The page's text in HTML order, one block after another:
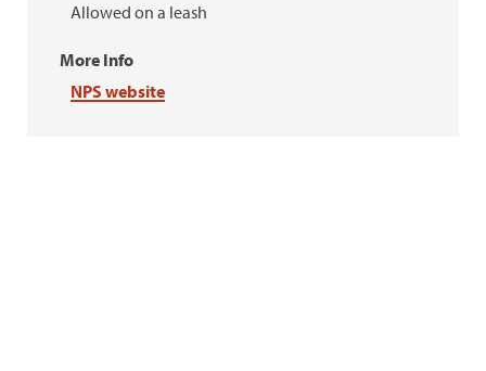
Allowed on a leash
More Info
NPS website